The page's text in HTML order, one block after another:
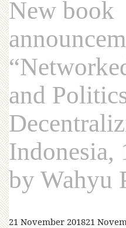
New book
and
Indonesia,
by Wahyu
21 November 201821